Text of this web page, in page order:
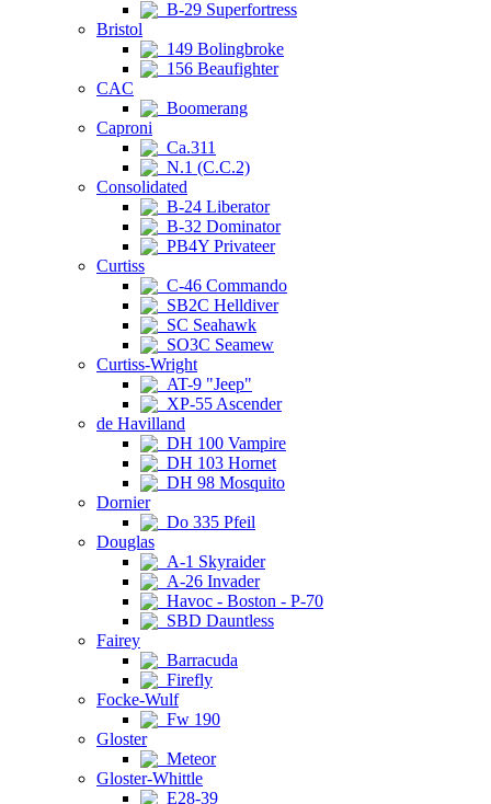
B-29 Superfortress
Bristol
149 Bolingbroke
156 Beaufighter
CAC
Boomerang
Caproni
Ca.311
N.1 (C.C.2)
Consolidated
B-24 Liberator
B-32 Dominator
PB4Y Privateer
Curtiss
C-46 Commando
SB2C Helldiver
SC Seahawk
SO3C Seamew
Curtiss-Wright
AT-9 "Jeep"
XP-55 Ascender
de Havilland
DH 100 Vampire
DH 103 Hornet
DH 98 Mosquito
Dornier
Do 335 Pfeil
Douglas
A-1 Skyraider
A-26 Invader
Havoc - Boston - P-70
SBD Dauntless
Fairey
Barracuda
Firefly
Focke-Wulf
Fw 190
Gloster
Meteor
Gloster-Whittle
E28-39